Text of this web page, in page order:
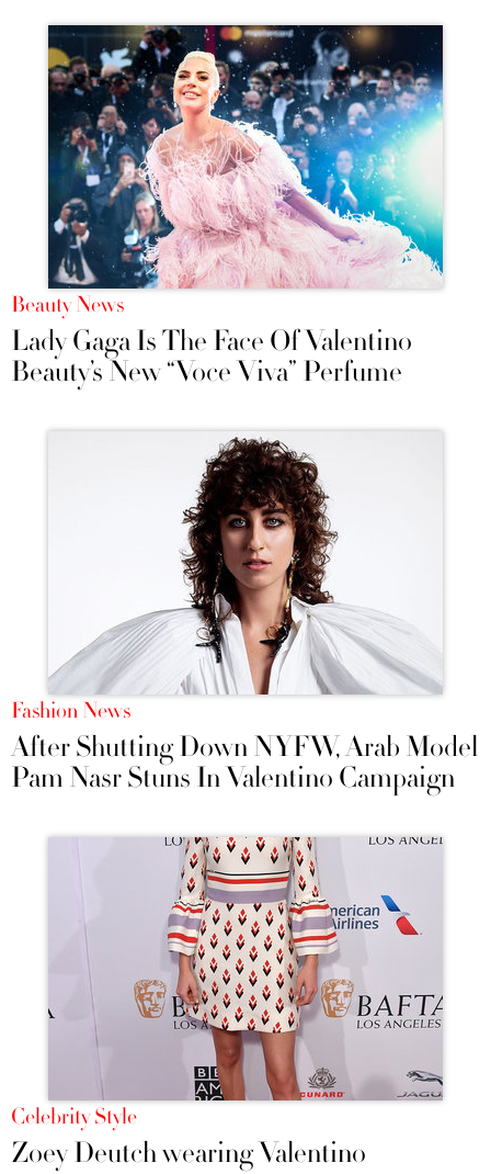
Beauty News
Lady Gaga Is The Face Of Valentino
Beauty’s New “Voce Viva” Perfume
Fashion News
After Shutting Down NYFW, Arab Model
Pam Nasr Stuns In Valentino Campaign
Celebrity Style
Zoey Deutch wearing Valentino